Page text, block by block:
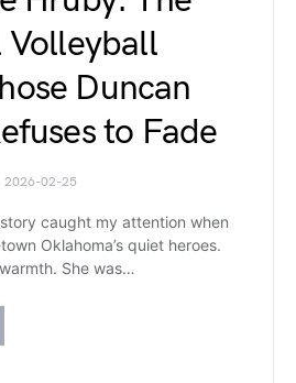
Duncan
to Fade
2026-02-25
story caught my attention when
Oklahoma’s quiet heroes.
She was…